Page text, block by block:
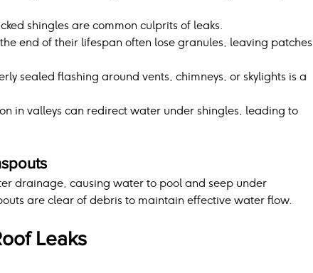
shingles are common culprits of leaks.
end of their lifespan often lose granules, leaving patches
sealed flashing around vents, chimneys, or skylights is a
in valleys can redirect water under shingles, leading to
drainage, causing water to pool and seep under
are clear of debris to maintain effective water flow.
Leaks